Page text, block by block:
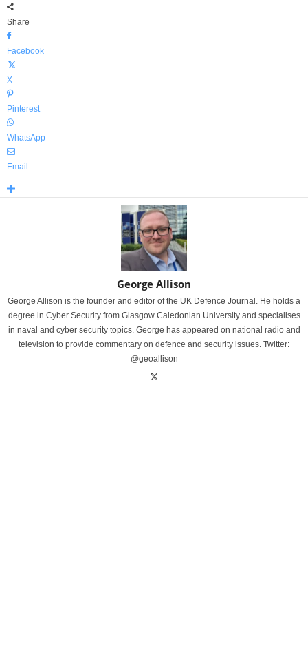
Share
Facebook
X
Pinterest
WhatsApp
Email
George Allison
George Allison is the founder and editor of the UK Defence Journal. He holds a
degree in Cyber Security from Glasgow Caledonian University and specialises
in naval and cyber security topics. George has appeared on national radio and
television to provide commentary on defence and security issues. Twitter:
@geoallison